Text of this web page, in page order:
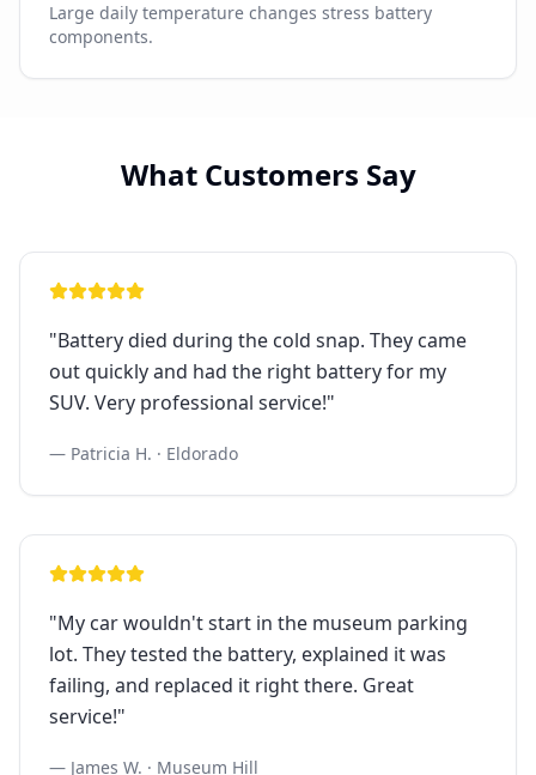
Large daily temperature changes stress battery
components.
What Customers Say
"Battery died during the cold snap. They came
out quickly and had the right battery for my
SUV. Very professional service!"
— Patricia H. · Eldorado
"My car wouldn't start in the museum parking
lot. They tested the battery, explained it was
failing, and replaced it right there. Great
service!"
— James W. · Museum Hill